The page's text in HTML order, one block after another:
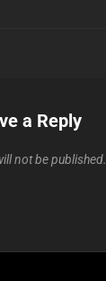
a Reply
not be published.